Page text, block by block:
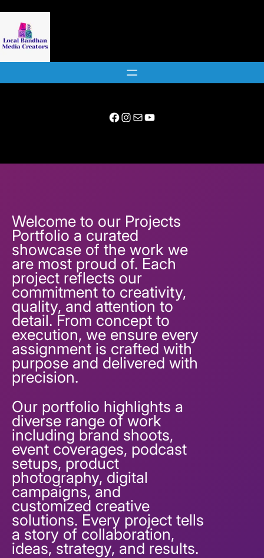
content
Facebook Instagram Mail YouTube
Welcome to our Projects
Portfolio a curated
showcase of the work we
are most proud of. Each
project reflects our
commitment to creativity,
quality, and attention to
detail. From concept to
execution, we ensure every
assignment is crafted with
purpose and delivered with
precision.
Our portfolio highlights a
diverse range of work
including brand shoots,
event coverages, podcast
setups, product
photography, digital
campaigns, and
customized creative
solutions. Every project tells
a story of collaboration,
ideas, strategy, and results.